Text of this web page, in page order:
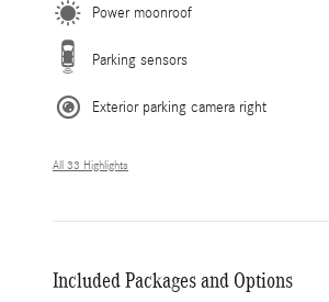
Power moonroof
Parking sensors
Exterior parking camera right
All 33 Highlights
Included Packages and Options